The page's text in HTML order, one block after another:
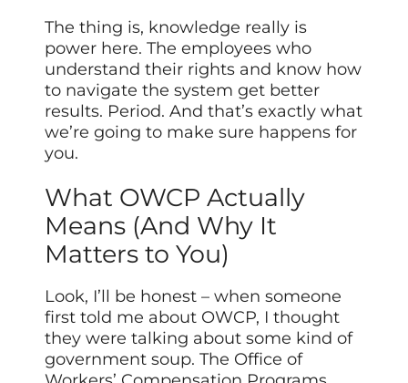
The thing is, knowledge really is
power here. The employees who
understand their rights and know how
to navigate the system get better
results. Period. And that’s exactly what
we’re going to make sure happens for
you.
What OWCP Actually
Means (And Why It
Matters to You)
Look, I’ll be honest – when someone
first told me about OWCP, I thought
they were talking about some kind of
government soup. The Office of